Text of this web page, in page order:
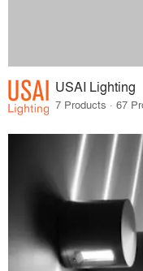
USAI Lighting
7 Products · 67